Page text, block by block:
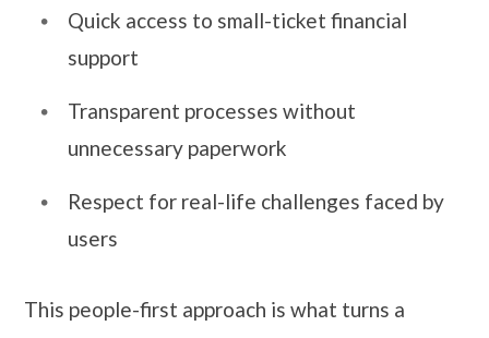
Quick access to small-ticket financial
support
Transparent processes without
unnecessary paperwork
Respect for real-life challenges faced by
users
This people-first approach is what turns a